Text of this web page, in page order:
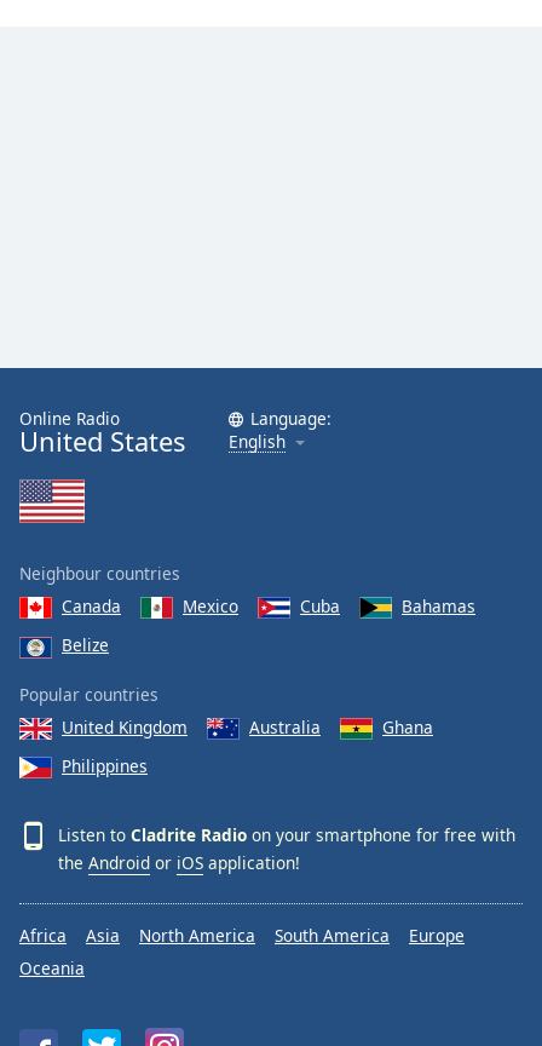
Online Radio
United States
Language:
English
Neighbour countries
Canada
Mexico Cuba
Bahamas
Belize
Popular countries
United Kingdom
Australia
Ghana
Philippines
Listen to Cladrite Radio on your smartphone for free with
the Android or iOS application!
Africa Asia North America South America
Europe
Oceania